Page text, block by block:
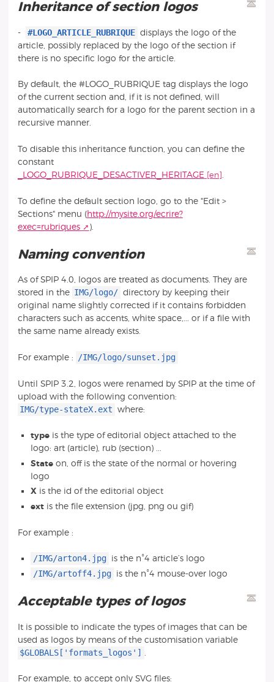
Inheritance of section logos
- #LOGO_ARTICLE_RUBRIQUE displays the logo of the
article, possibly replaced by the logo of the section if
there is no specific logo for the article.
By default, the #LOGO_RUBRIQUE tag displays the logo
of the current section and, if it is not defined, will
automatically search for a logo for the parent section in a
recursive manner.
To disable this inheritance function, you can define the
constant
_LOGO_RUBRIQUE_DESACTIVER_HERITAGE
To define the default section logo, go to the "Edit >
Sections" menu (http://mysite.org/ecrire?
exec=rubriques
).
Naming convention
As of SPIP 4.0, logos are treated as documents. They are
stored in the IMG/logo/ directory by keeping their
original name slightly corrected if it contains forbidden
characters such as accents, white space,... or if a file with
the same name already exists.
For example : /IMG/logo/sunset.jpg
Until SPIP 3.2, logos were renamed by SPIP at the time of
upload with the following convention:
IMG/type-stateX.ext where:
type is the type of editorial object attached to the
logo: art (article), rub (section) ...
State on, off is the state of the normal or hovering
logo
X is the id of the editorial object
ext is the file extension (jpg, png ou gif)
For example :
/IMG/arton4.jpg is the n°4 article’s logo
/IMG/artoff4.jpg is the n°4 mouse-over logo
Acceptable types of logos
It is possible to indicate the types of images that can be
used as logos by means of the customisation variable
$GLOBALS['formats_logos']
For example, to accept only SVG files: